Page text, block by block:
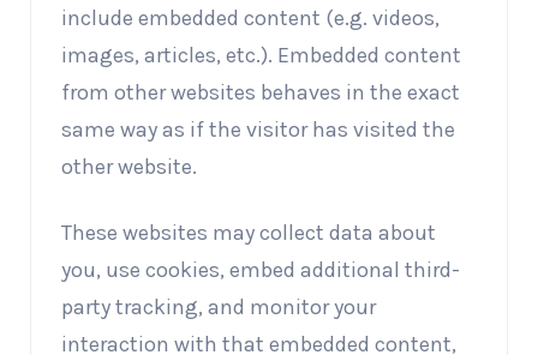
include embedded content (e.g. videos,
images, articles, etc.). Embedded content
from other websites behaves in the exact
same way as if the visitor has visited the
other website.
These websites may collect data about
you, use cookies, embed additional third-
party tracking, and monitor your
interaction with that embedded content,